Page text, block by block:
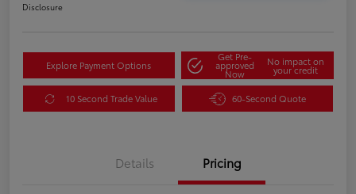
Disclosure
Explore Payment Options
Get Pre-
approved
Now
No impact on
your credit
10 Second Trade Value 60-Second Quote
Details Pricing